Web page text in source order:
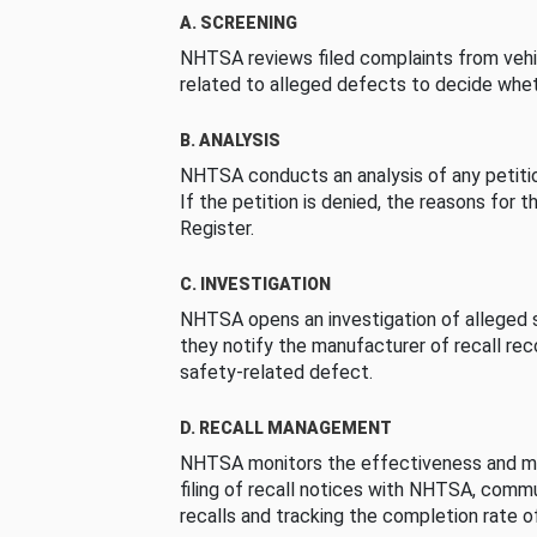
A. SCREENING
NHTSA reviews filed complaints from
related to alleged defects to decide
B. ANALYSIS
NHTSA conducts an analysis of any
If the petition is denied, the reasons for
Register.
C. INVESTIGATION
NHTSA opens an investigation of
they notify the manufacturer of recall
safety-related defect.
D. RECALL MANAGEMENT
NHTSA monitors the effectiveness and
filing of recall notices with NHTSA,
recalls and tracking the completion rate